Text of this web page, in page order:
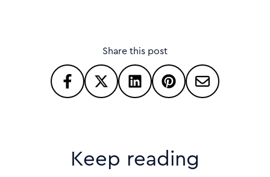
Share this post
Keep reading